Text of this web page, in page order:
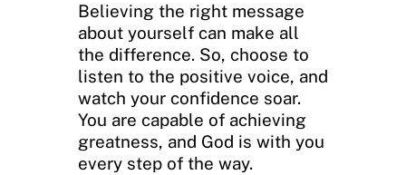
Believing the right message
about yourself can make all
the difference. So, choose to
listen to the positive voice, and
watch your confidence soar.
You are capable of achieving
greatness, and God is with you
every step of the way.